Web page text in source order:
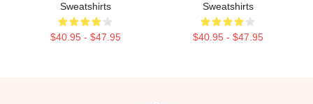
Sweatshirts
$40.95 - $47.95
Sweatshirts
$40.95 - $47.95